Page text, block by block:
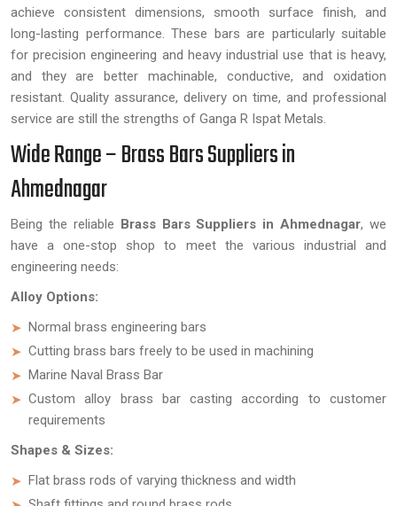
achieve consistent dimensions, smooth surface finish, and
long-lasting performance. These bars are particularly suitable
for precision engineering and heavy industrial use that is heavy,
and they are better machinable, conductive, and oxidation
resistant. Quality assurance, delivery on time, and professional
service are still the strengths of Ganga R Ispat Metals.
Wide Range – Brass Bars Suppliers in
Ahmednagar
Being the reliable Brass Bars Suppliers in Ahmednagar, we
have a one-stop shop to meet the various industrial and
engineering needs:
Alloy Options:
Normal brass engineering bars
Cutting brass bars freely to be used in machining
Marine Naval Brass Bar
Custom alloy brass bar casting according to customer
requirements
Shapes & Sizes:
Flat brass rods of varying thickness and width